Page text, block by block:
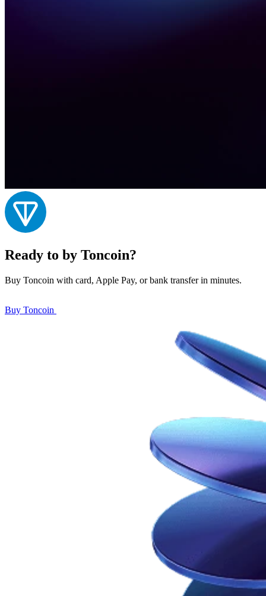
Ready to by Toncoin?
Buy Toncoin with card, Apple Pay, or bank transfer in minutes.
Buy Toncoin